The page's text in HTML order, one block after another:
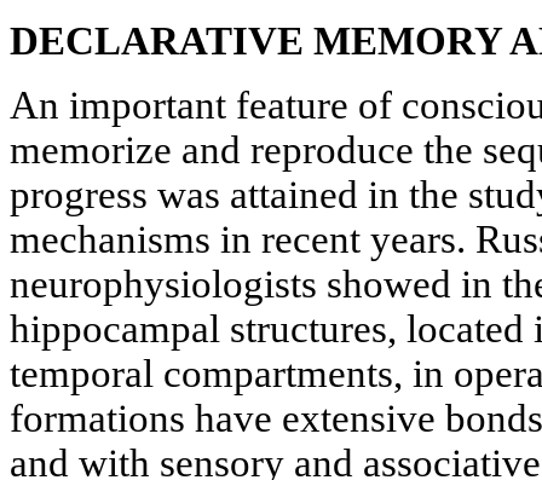
DECLARATIVE MEMORY
An important feature of
memorize and reproduce the
progress was attained in the
mechanisms in recent years.
neurophysiologists showed in
hippocampal structures, located
temporal compartments, in
formations have extensive
and with sensory and